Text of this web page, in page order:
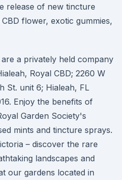
release of new tincture
flower, exotic gummies,
are a privately held company
Royal CBD; 2260 W
St. unit 6; Hialeah, FL
Enjoy the benefits of
Garden Society's
mints and tincture sprays.
– discover the rare
landscapes and
our gardens located in